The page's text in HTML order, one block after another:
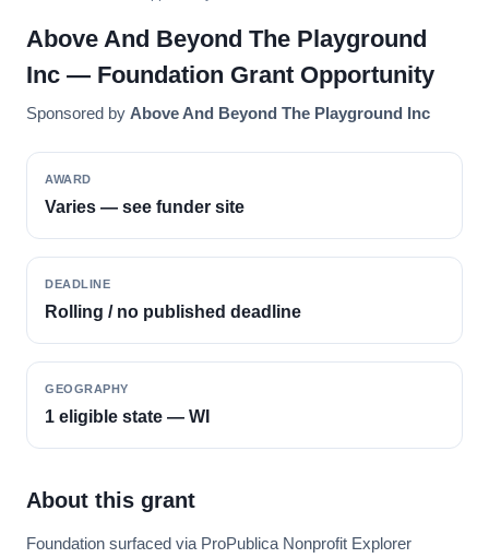
Above And Beyond The Playground
Inc — Foundation Grant Opportunity
Sponsored by Above And Beyond The Playground Inc
AWARD
Varies — see funder site
DEADLINE
Rolling / no published deadline
GEOGRAPHY
1 eligible state — WI
About this grant
Foundation surfaced via ProPublica Nonprofit Explorer